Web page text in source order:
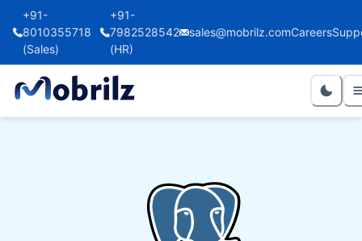
+91-
8010355718
(Sales)
+91-
7982528542
(HR)
sales@mobrilz.comCareers